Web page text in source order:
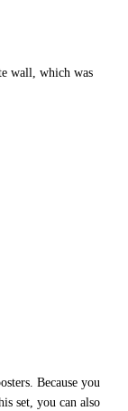
wall, which was
Because you
set, you can also